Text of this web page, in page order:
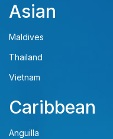
Asian
Maldives
Thailand
Vietnam
Caribbean
Anguilla